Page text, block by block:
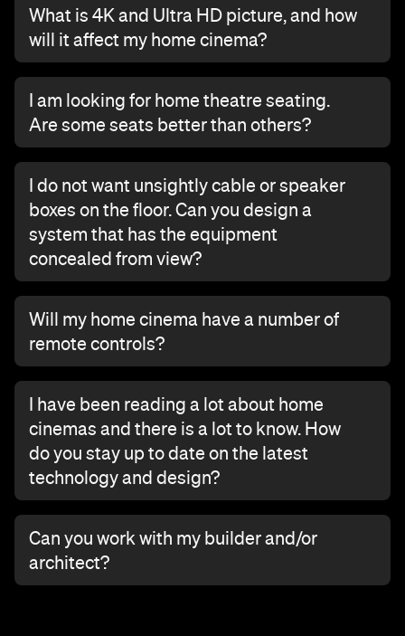
What is 4K and Ultra HD picture, and how
will it affect my home cinema?
I am looking for home theatre seating.
Are some seats better than others?
I do not want unsightly cable or speaker
boxes on the floor. Can you design a
system that has the equipment
concealed from view?
Will my home cinema have a number of
remote controls?
I have been reading a lot about home
cinemas and there is a lot to know. How
do you stay up to date on the latest
technology and design?
Can you work with my builder and/or
architect?